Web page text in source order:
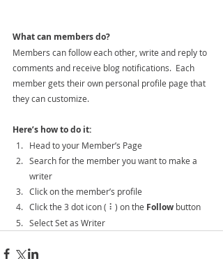
What can members do?
Members can follow each other, write and reply to
comments and receive blog notifications.  Each
member gets their own personal profile page that
they can customize.
Here’s how to do it:
Head to your Member’s Page
Search for the member you want to make a
writer
Click on the member’s profile
Click the 3 dot icon ( ⠇) on the Follow button
Select Set as Writer